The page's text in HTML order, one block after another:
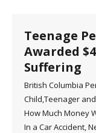
Teenage
Awarded
Suffering
British Columbia
Child,Teenager
How Much Money
In a Car Accident,